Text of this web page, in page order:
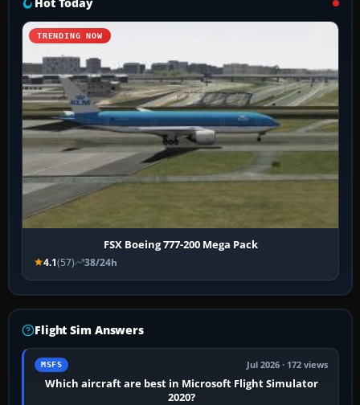
TRENDING NOW
FSX Boeing 777-200 Mega Pack
4.1(57) 38/24h
Flight Sim Answers
MSFS Jul 2026 · 172 views
Which aircraft are best in Microsoft Flight Simulator
2020?